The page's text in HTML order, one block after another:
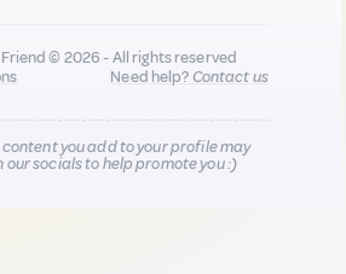
© 2026 - All rights reserved
Need help?Contact us
you add to your profile may
our socials to help promote you :)